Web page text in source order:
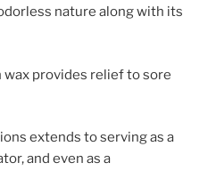
nature along with its
wax provides relief to sore
extends to serving as a
and even as a